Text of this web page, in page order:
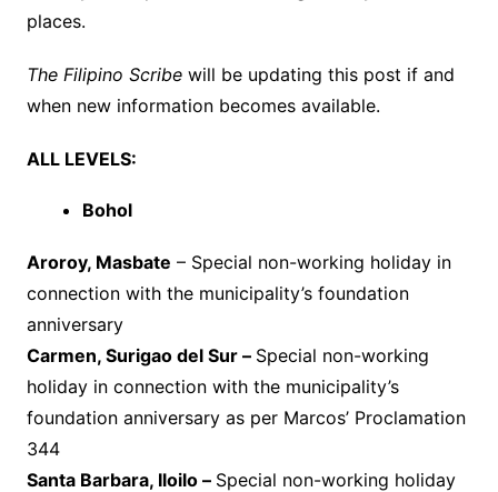
places.
The Filipino Scribewill be updating this post if and
when new information becomes available.
ALL LEVELS:
Bohol
Aroroy, Masbate – Special non-working holiday in
connection with the municipality’s foundation
anniversary
Carmen, Surigao del Sur – Special non-working
holiday in connection with the municipality’s
foundation anniversary as per Marcos’ Proclamation
344
Santa Barbara, Iloilo – Special non-working holiday